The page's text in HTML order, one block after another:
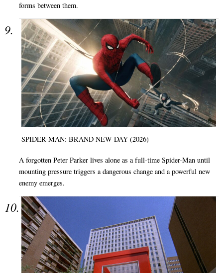
forms between them.
SPIDER-MAN: BRAND NEW DAY (2026)
A forgotten Peter Parker lives alone as a full-time Spider-Man until
mounting pressure triggers a dangerous change and a powerful new
enemy emerges.